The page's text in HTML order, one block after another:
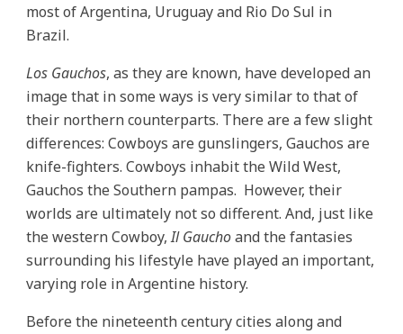
most of Argentina, Uruguay and Rio Do Sul in
Brazil.
Los Gauchos, as they are known, have developed an
image that in some ways is very similar to that of
their northern counterparts. There are a few slight
differences: Cowboys are gunslingers, Gauchos are
knife-fighters. Cowboys inhabit the Wild West,
Gauchos the Southern pampas. However, their
worlds are ultimately not so different. And, just like
the western Cowboy,Il Gauchoand the fantasies
surrounding his lifestyle have played an important,
varying role in Argentine history.
Before the nineteenth century cities along and